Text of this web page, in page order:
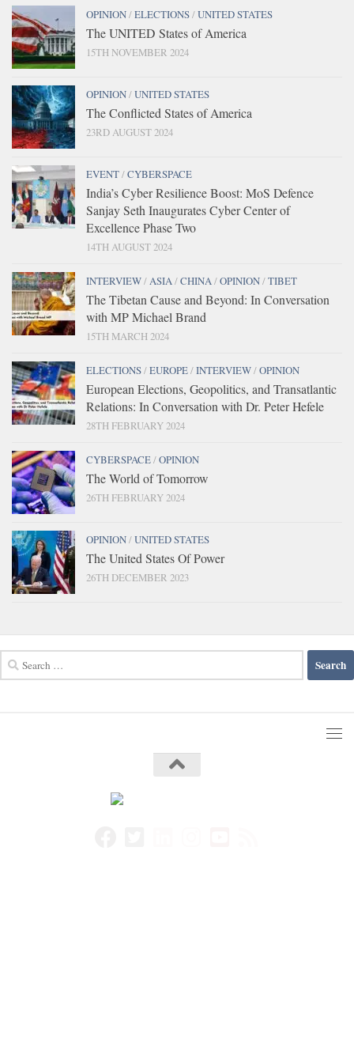
OPINION/ELECTIONS/UNITED STATES
The UNITED States of America
15TH NOVEMBER 2024
OPINION/UNITED STATES
The Conflicted States of America
23RD AUGUST 2024
EVENT/CYBERSPACE
India’s Cyber Resilience Boost: MoS Defence
Sanjay Seth Inaugurates Cyber Center of
Excellence Phase Two
14TH AUGUST 2024
INTERVIEW/ASIA/CHINA/OPINION/TIBET
The Tibetan Cause and Beyond: In Conversation
with MP Michael Brand
15TH MARCH 2024
ELECTIONS/EUROPE/INTERVIEW/OPINION
European Elections, Geopolitics, and Transatlantic
Relations: In Conversation with Dr. Peter Hefele
28TH FEBRUARY 2024
CYBERSPACE/OPINION
The World of Tomorrow
26TH FEBRUARY 2024
OPINION/UNITED STATES
The United States Of Power
26TH DECEMBER 2023
for: